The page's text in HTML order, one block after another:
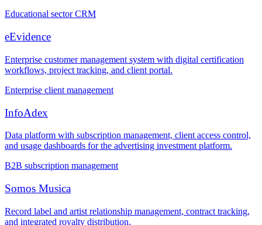
Educational sector CRM
eEvidence
Enterprise customer management system with digital certification
workflows, project tracking, and client portal.
Enterprise client management
InfoAdex
Data platform with subscription management, client access control,
and usage dashboards for the advertising investment platform.
B2B subscription management
Somos Musica
Record label and artist relationship management, contract tracking,
and integrated royalty distribution.